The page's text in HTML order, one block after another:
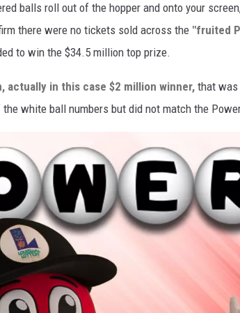
balls roll out of the hopper and onto your
there were no tickets sold across the "fruited
to win the $34.5 million top prize.
actually in this case $2 million winner, that was
white ball numbers but did not match the